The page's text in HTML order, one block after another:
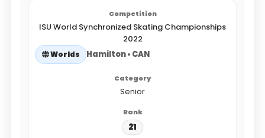
ISU World Synchronized Skating Championships
2022
Worlds Hamilton • CAN
Senior
21